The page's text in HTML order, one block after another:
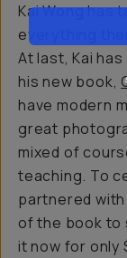
Kai Wong has
everything
At last, Kai
his new book,
have modern
great
mixed of
teaching. To
partnered
of the book to
it now for only